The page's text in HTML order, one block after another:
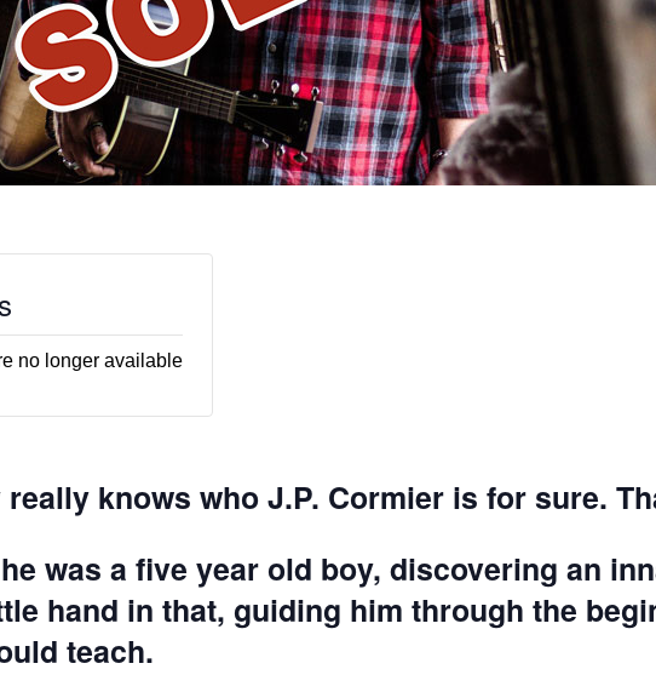
no longer available
really knows who J.P. Cormier is for sure.
was a five year old boy, discovering an
hand in that, guiding him through the
teach.